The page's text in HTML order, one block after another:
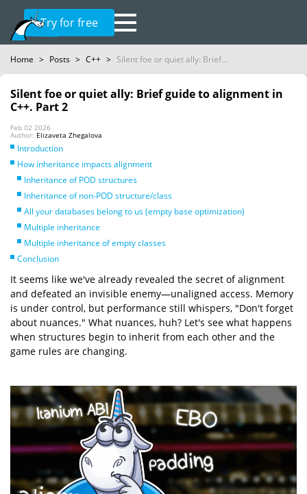
Try for free
Home > Posts > C++ > Silent foe or quiet ally: Brief...
Silent foe or quiet ally: Brief guide to alignment in
C++. Part 2
Feb 02 2026
Author: Elizaveta Zhegalova
Introduction
How inheritance impacts alignment
Inheritance of POD structures
Inheritance of non-POD structure/class
All your databases belong to us (empty base optimization)
Multiple inheritance
Multiple inheritance of empty classes
Conclusion
It seems like we've already revealed the secret of alignment
and defeated an invisible enemy—unaligned access. Memory
is under control, but performance still whispers, "Don't forget
about nuances." What nuances, huh? Let's see what happens
when structures begin to inherit from each other and the
game rules are changing.